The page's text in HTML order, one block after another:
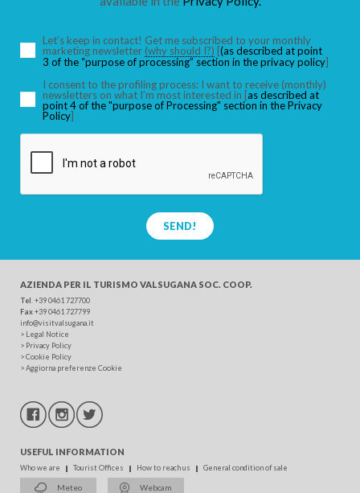
CHILDREN
SEARCH
Let’s keep in contact! Get me subscribed to your monthly
marketing newsletter (why should I?) [(as described at point
3 of the “purpose of processing” section in the privacy policy]
I consent to the profiling process: I want to receive (monthly)
newsletters on what I’m most interested in [as described at
point 4 of the "purpose of Processing" section in the Privacy
Policy]
SEND!
AZIENDA PER IL TURISMO VALSUGANA SOC. COOP.
Tel . +39 0461 727700
Fax+39 0461 727799
info@visitvalsugana.it
> Legal Notice
> Privacy Policy
>Cookie Policy
>Aggiorna preferenze Cookie
USEFUL INFORMATION
Who we are Tourist Offices How to reach us General condition of sale
Meteo Webcam